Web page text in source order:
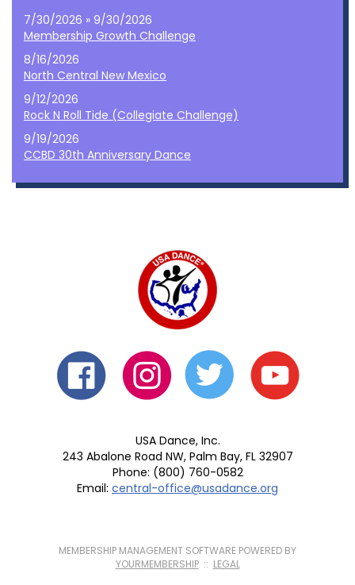
7/30/2026 » 9/30/2026
Membership Growth Challenge
8/16/2026
North Central New Mexico
9/12/2026
Rock N Roll Tide (Collegiate Challenge)
9/19/2026
CCBD 30th Anniversary Dance
USA Dance, Inc.
243 Abalone Road NW, Palm Bay, FL 32907
Phone: (800) 760-0582
Email: central-office@usadance.org
MEMBERSHIP MANAGEMENT SOFTWARE POWERED BY
YOURMEMBERSHIP:: LEGAL